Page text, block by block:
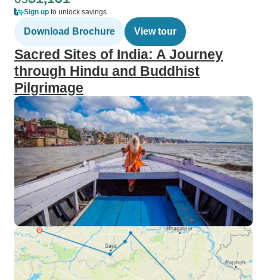
Sign up to unlock savings
Download Brochure View tour
Sacred Sites of India: A Journey
through Hindu and Buddhist
Pilgrimage